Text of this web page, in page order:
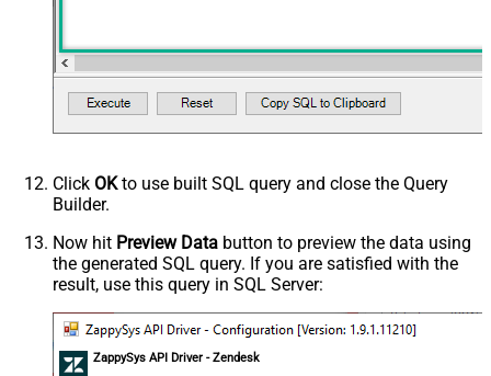
Click OKto use built SQL query and close the Query
Builder.
Now hit Preview Data button to preview the data using
the generated SQL query. If you are satisfied with the
result, use this query in SQL Server:
ZappySys API Driver - Zendesk